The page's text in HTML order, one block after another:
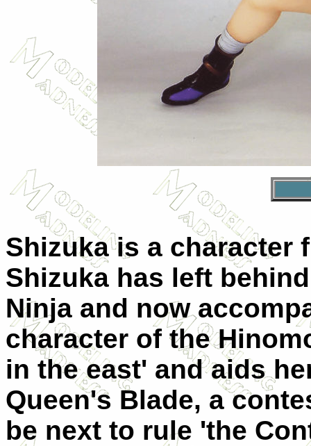
Shizuka is a character
Shizuka has left
Ninja and now
character of the
in the east' and aids
Queen's Blade, a
be next to rule 'the